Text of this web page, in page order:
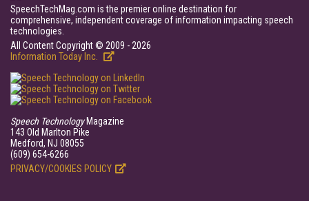
SpeechTechMag.com is the premier online destination for
comprehensive, independent coverage of information impacting speech
technologies.
All Content Copyright © 2009 - 2026
Information Today Inc.
Speech TechnologyMagazine
143 Old Marlton Pike
Medford, NJ 08055
(609) 654-6266
PRIVACY/COOKIES POLICY